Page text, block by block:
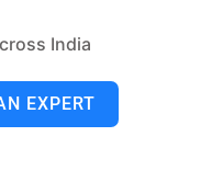
India
EXPERT